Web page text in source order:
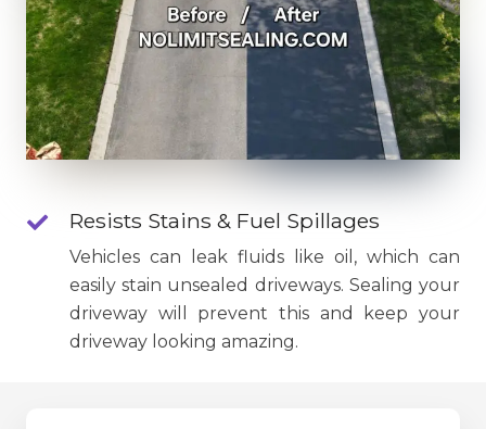
Resists Stains & Fuel Spillages
Vehicles can leak fluids like oil, which can
easily stain unsealed driveways. Sealing your
driveway will prevent this and keep your
driveway looking amazing.